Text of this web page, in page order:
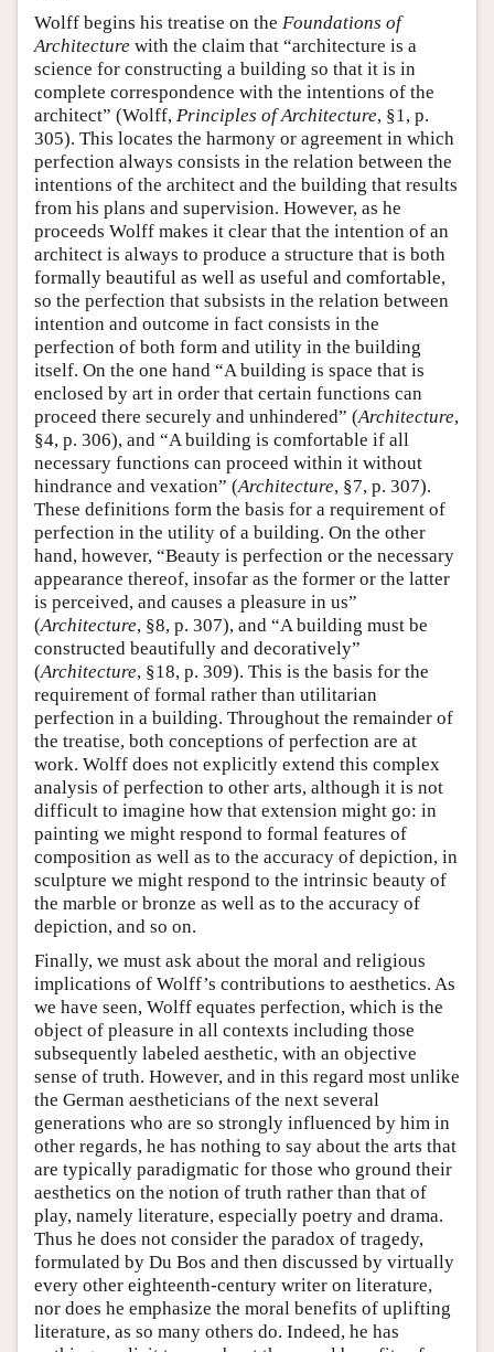
Wolff begins his treatise on the Foundations of
Architecture with the claim that “architecture is a
science for constructing a building so that it is in
complete correspondence with the intentions of the
architect” (Wolff, Principles of Architecture, §1, p.
305). This locates the harmony or agreement in which
perfection always consists in the relation between the
intentions of the architect and the building that results
from his plans and supervision. However, as he
proceeds Wolff makes it clear that the intention of an
architect is always to produce a structure that is both
formally beautiful as well as useful and comfortable,
so the perfection that subsists in the relation between
intention and outcome in fact consists in the
perfection of both form and utility in the building
itself. On the one hand “A building is space that is
enclosed by art in order that certain functions can
proceed there securely and unhindered” (Architecture,
§4, p. 306), and “A building is comfortable if all
necessary functions can proceed within it without
hindrance and vexation” (Architecture, §7, p. 307).
These definitions form the basis for a requirement of
perfection in the utility of a building. On the other
hand, however, “Beauty is perfection or the necessary
appearance thereof, insofar as the former or the latter
is perceived, and causes a pleasure in us”
(Architecture, §8, p. 307), and “A building must be
constructed beautifully and decoratively”
(Architecture, §18, p. 309). This is the basis for the
requirement of formal rather than utilitarian
perfection in a building. Throughout the remainder of
the treatise, both conceptions of perfection are at
work. Wolff does not explicitly extend this complex
analysis of perfection to other arts, although it is not
difficult to imagine how that extension might go: in
painting we might respond to formal features of
composition as well as to the accuracy of depiction, in
sculpture we might respond to the intrinsic beauty of
the marble or bronze as well as to the accuracy of
depiction, and so on.
Finally, we must ask about the moral and religious
implications of Wolff’s contributions to aesthetics. As
we have seen, Wolff equates perfection, which is the
object of pleasure in all contexts including those
subsequently labeled aesthetic, with an objective
sense of truth. However, and in this regard most unlike
the German aestheticians of the next several
generations who are so strongly influenced by him in
other regards, he has nothing to say about the arts that
are typically paradigmatic for those who ground their
aesthetics on the notion of truth rather than that of
play, namely literature, especially poetry and drama.
Thus he does not consider the paradox of tragedy,
formulated by Du Bos and then discussed by virtually
every other eighteenth-century writer on literature,
nor does he emphasize the moral benefits of uplifting
literature, as so many others do. Indeed, he has